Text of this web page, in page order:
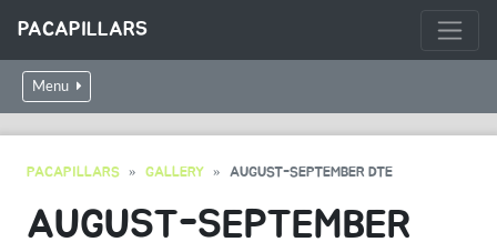
PACAPILLARS
Menu
PACAPILLARS GALLERY AUGUST-SEPTEMBER DTE
AUGUST-SEPTEMBER